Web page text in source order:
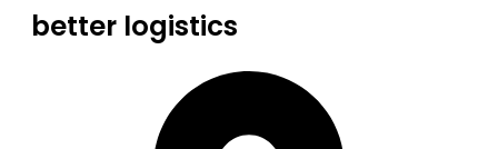
better logistics